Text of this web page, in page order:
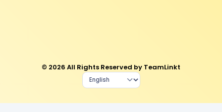
© 2026 All Rights Reserved by TeamLinkt